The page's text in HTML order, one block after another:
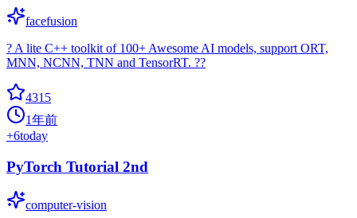
facefusion
? A lite C++ toolkit of 100+ Awesome AI models, support ORT,
MNN, NCNN, TNN and TensorRT. ??
4315
1年前
+6today
PyTorch Tutorial 2nd
computer-vision